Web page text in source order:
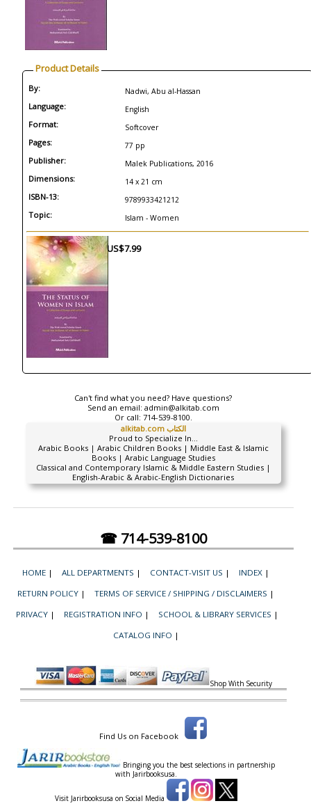
Product Details
By: Nadwi, Abu al-Hassan
Language: English
Format: Softcover
Pages: 77 pp
Publisher: Malek Publications, 2016
Dimensions: 14 x 21 cm
ISBN-13: 9789933421212
Topic: Islam - Women
US$7.99
Can't find what you need? Have questions?
Send an email: admin@alkitab.com
Or call: 714-539-8100.
alkitab.com الكتاب
Proud to Specialize In...
Arabic Books | Arabic Children Books | Middle East & Islamic
Books | Arabic Language Studies
Classical and Contemporary Islamic & Middle Eastern Studies |
English-Arabic & Arabic-English Dictionaries
☎ 714-539-8100
HOME | ALL DEPARTMENTS | CONTACT-VISIT US | INDEX |
RETURN POLICY | TERMS OF SERVICE / SHIPPING / DISCLAIMERS |
PRIVACY | REGISTRATION INFO | SCHOOL & LIBRARY SERVICES |
CATALOG INFO |
Shop With Security
Find Us on Facebook
Bringing you the best selections in partnership
with Jarirbooksusa.
Visit Jarirbooksusa on Social Media